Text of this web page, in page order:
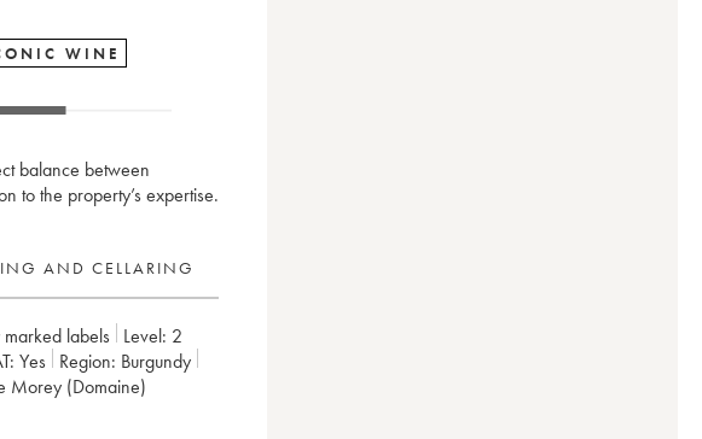
WINE
balance between
to the property’s expertise.
AND CELLARING
labels Level: 2
yes Region:
Burgundy
Morey (Domaine)